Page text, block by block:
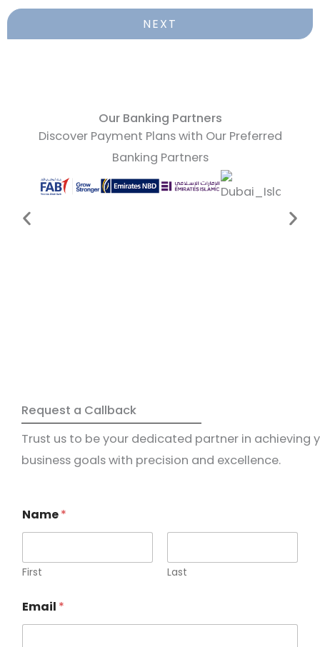
NEXT
Our Banking Partners
Discover Payment Plans with Our Preferred
Banking Partners
Request a Callback
Trust us to be your dedicated partner in achieving
business goals with precision and excellence.
Name*
First Last
Email *